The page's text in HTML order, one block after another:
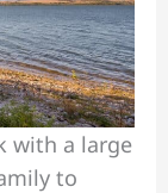
with a large
to